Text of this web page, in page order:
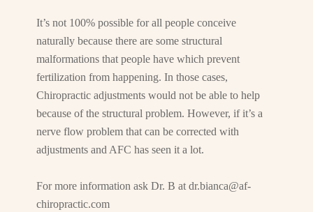
It’s not 100% possible for all people conceive
naturally because there are some structural
malformations that people have which prevent
fertilization from happening. In those cases,
Chiropractic adjustments would not be able to help
because of the structural problem. However, if it’s a
nerve flow problem that can be corrected with
adjustments and AFC has seen it a lot.
For more information ask Dr. B atdr.bianca@af-
chiropractic.com